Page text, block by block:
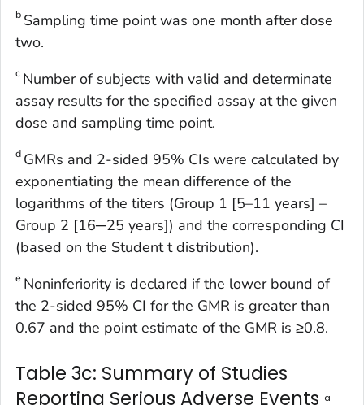
b Sampling time point was one month after dose
two.
c Number of subjects with valid and determinate
assay results for the specified assay at the given
dose and sampling time point.
d GMRs and 2-sided 95% CIs were calculated by
exponentiating the mean difference of the
logarithms of the titers (Group 1 [5–11 years] –
Group 2 [16─25 years]) and the corresponding CI
(based on the Student t distribution).
e Noninferiority is declared if the lower bound of
the 2-sided 95% CI for the GMR is greater than
0.67 and the point estimate of the GMR is ≥0.8.
Table 3c: Summary of Studies
Reporting Serious Adverse Events a